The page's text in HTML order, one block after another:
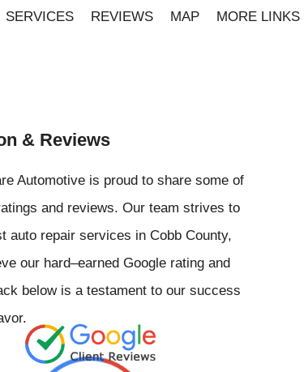
SERVICES REVIEWS MAP MORE LINKS
& Reviews
Automotive is proud to share some of
and reviews. Our team strives to
auto repair services in Cobb County,
our hard–earned Google rating and
below is a testament to our success